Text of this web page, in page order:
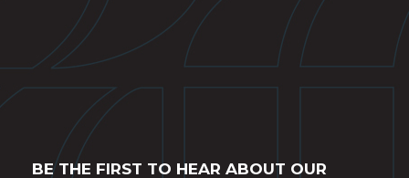
BE THE FIRST TO HEAR ABOUT OUR